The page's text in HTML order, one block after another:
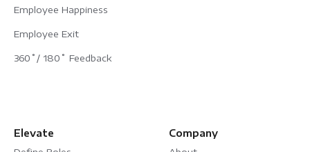
Employee Happiness
Employee Exit
360˚/ 180˚ Feedback
Elevate Company